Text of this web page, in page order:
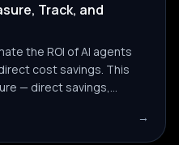
Track, and
the ROI of AI agents
cost savings. This
— direct savings,
→